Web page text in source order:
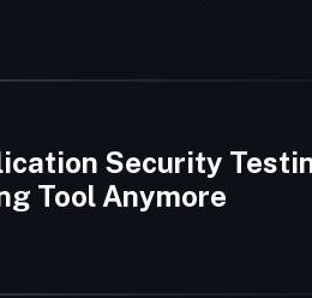
Security
Tool Anymore